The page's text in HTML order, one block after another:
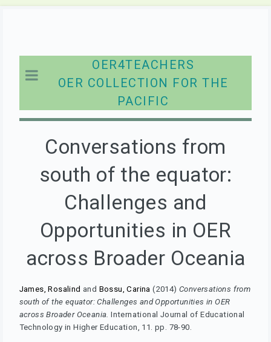
OER4TEACHERS
OER COLLECTION FOR THE
PACIFIC
Conversations from
south of the equator:
Challenges and
Opportunities in OER
across Broader Oceania
James, Rosalind and Bossu, Carina (2014)Conversations from
south of the equator: Challenges and Opportunities in OER
across Broader Oceania. International Journal of Educational
Technology in Higher Education, 11. pp. 78-90.